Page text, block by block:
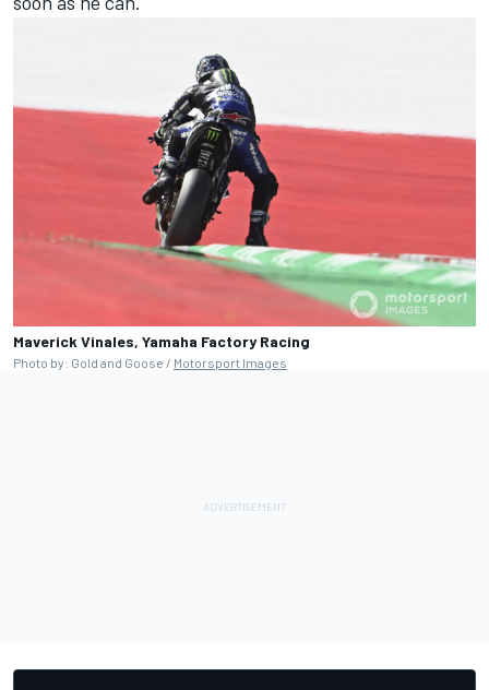
Maverick Vinales, Yamaha Factory Racing
Photo by: Gold and Goose / Motorsport Images